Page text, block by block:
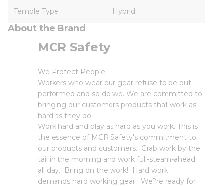
Temple Type Hybrid
About the Brand
MCR Safety
We Protect People
Workers who wear our gear refuse to be out-
performed and so do we. We are committed to
bringing our customers products that work as
hard as they do.
Work hard and play as hard as you work. This is
the essence of MCR Safety's commitment to
our products and customers. Grab work by the
tail in the morning and work full-steam-ahead
all day. Bring on the work! Hard work
demands hard working gear. We?re ready for